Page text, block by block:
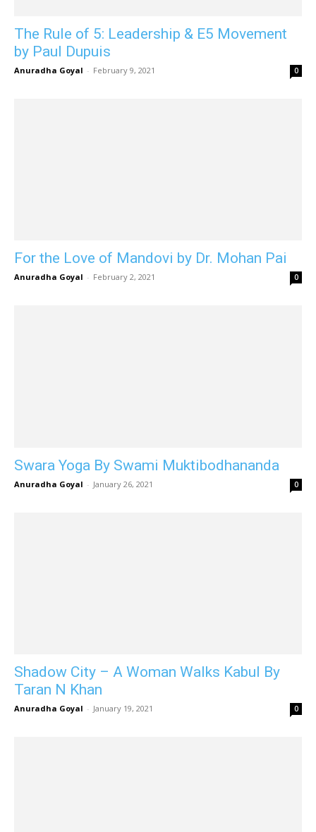
The Rule of 5: Leadership & E5 Movement
by Paul Dupuis
Anuradha Goyal - February 9, 2021 0
For the Love of Mandovi by Dr. Mohan Pai
Anuradha Goyal - February 2, 2021 0
Swara Yoga By Swami Muktibodhananda
Anuradha Goyal - January 26, 2021 0
Shadow City – A Woman Walks Kabul By
Taran N Khan
Anuradha Goyal - January 19, 2021 0